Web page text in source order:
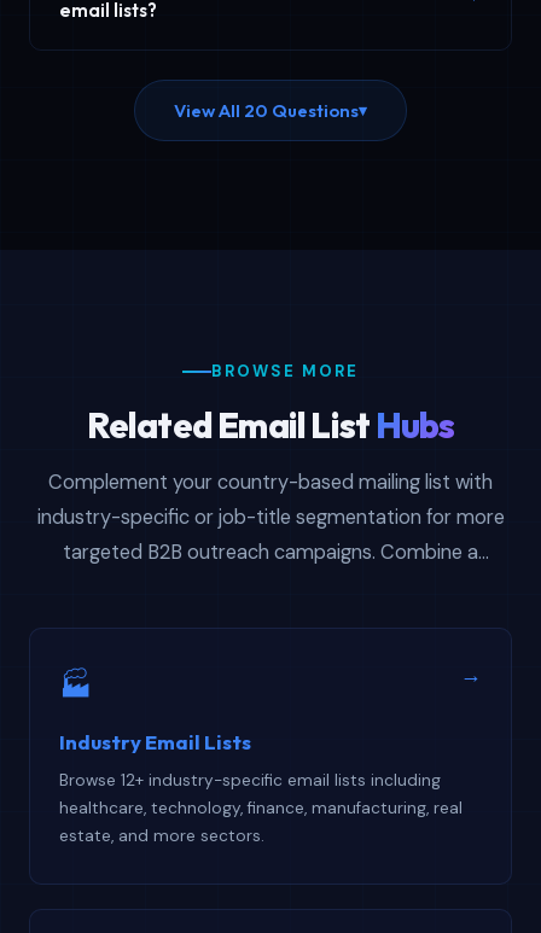
band, and other criteria. Contact our sales team for
email lists?
format for easy import into any CRM, email marketing
platform, or business application. Files are delivered
View All 20 Questions▾
BROWSE MORE
Related Email ListHubs
Complement your country-based mailing list with
industry-specific or job-title segmentation for more
targeted B2B outreach campaigns. Combine a
filters to build hyper-targeted prospecting lists that
🏭
Industry Email Lists
Browse 12+ industry-specific email lists including
healthcare, technology, finance, manufacturing, real
estate, and more sectors.
→